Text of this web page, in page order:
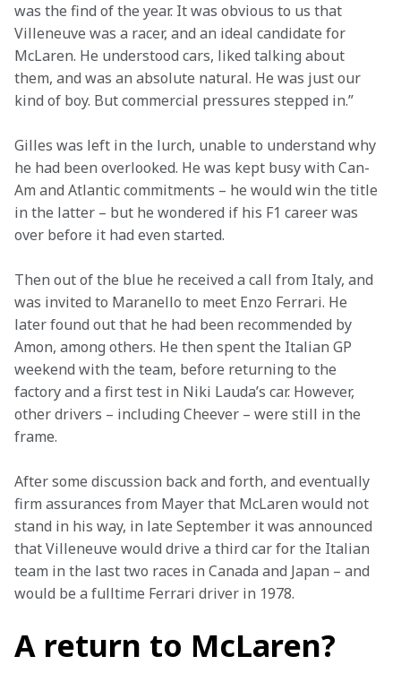
was the find of the year. It was obvious to us that
Villeneuve was a racer, and an ideal candidate for
McLaren. He understood cars, liked talking about
them, and was an absolute natural. He was just our
kind of boy. But commercial pressures stepped in.”
Gilles was left in the lurch, unable to understand why
he had been overlooked. He was kept busy with Can-
Am and Atlantic commitments – he would win the title
in the latter – but he wondered if his F1 career was
over before it had even started.
Then out of the blue he received a call from Italy, and
was invited to Maranello to meet Enzo Ferrari. He
later found out that he had been recommended by
Amon, among others. He then spent the Italian GP
weekend with the team, before returning to the
factory and a first test in Niki Lauda’s car. However,
other drivers – including Cheever – were still in the
frame.
After some discussion back and forth, and eventually
firm assurances from Mayer that McLaren would not
stand in his way, in late September it was announced
that Villeneuve would drive a third car for the Italian
team in the last two races in Canada and Japan – and
would be a fulltime Ferrari driver in 1978.
A return to McLaren?